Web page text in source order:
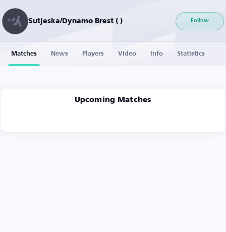
Sutjeska/Dynamo Brest ( ) Follow
Matches News Players Video Info Statistics
Upcoming Matches